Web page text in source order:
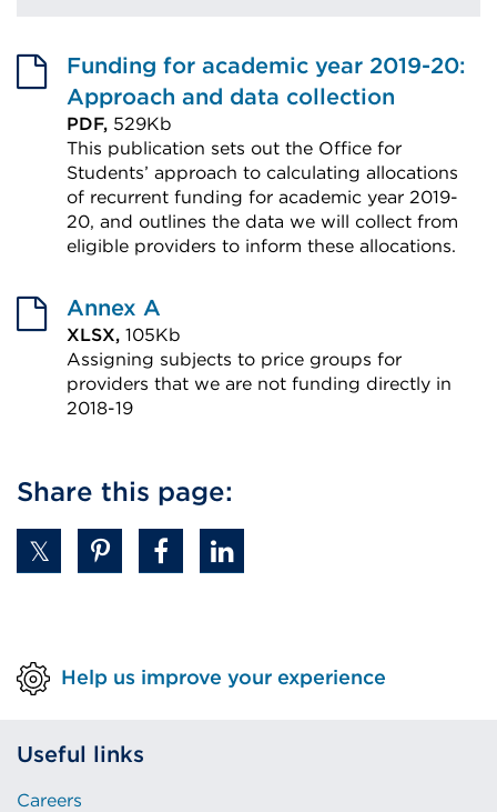
Funding for academic year 2019-20:
Approach and data collection
PDF, 529Kb
This publication sets out the Office for
Students’ approach to calculating allocations
of recurrent funding for academic year 2019-
20, and outlines the data we will collect from
eligible providers to inform these allocations.
link
(Opens
in
a
or
window)
Annex A
XLSX, 105Kb
Assigning subjects to price groups for
providers that we are not funding directly in
2018-19
(Opens
in
window)
Share this page:
Help us improve your experience
Useful links
Careers